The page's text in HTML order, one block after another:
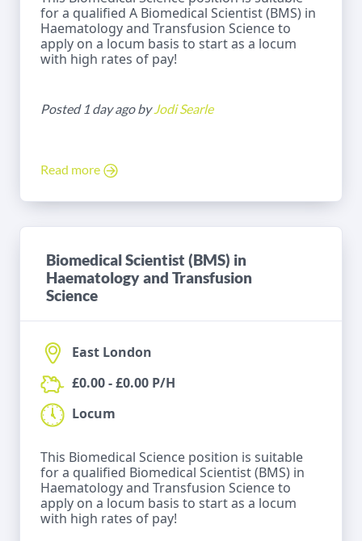
for a qualified A Biomedical Scientist (BMS) in
Haematology and Transfusion Science to
apply on a locum basis to start as a locum
with high rates of pay!
Posted 1 day ago byJodi Searle
Read more
Biomedical Scientist (BMS) in
Haematology and Transfusion
Science
East London
£0.00 - £0.00 P/H
Locum
This Biomedical Science position is suitable
for a qualified Biomedical Scientist (BMS) in
Haematology and Transfusion Science to
apply on a locum basis to start as a locum
with high rates of pay!